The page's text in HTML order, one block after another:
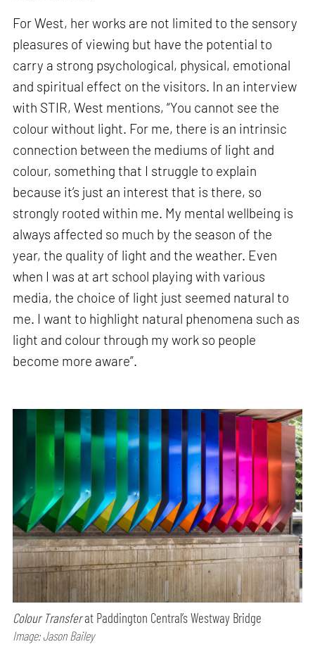
For West, her works are not limited to the sensory
pleasures of viewing but have the potential to
carry a strong psychological, physical, emotional
and spiritual effect on the visitors. In an interview
with STIR, West mentions, “You cannot see the
colour without light. For me, there is an intrinsic
connection between the mediums of light and
colour, something that I struggle to explain
because it’s just an interest that is there, so
strongly rooted within me. My mental wellbeing is
always affected so much by the season of the
year, the quality of light and the weather. Even
when I was at art school playing with various
media, the choice of light just seemed natural to
me. I want to highlight natural phenomena such as
light and colour through my work so people
become more aware”.
Colour Transferat Paddington Central’s Westway Bridge
Image: Jason Bailey